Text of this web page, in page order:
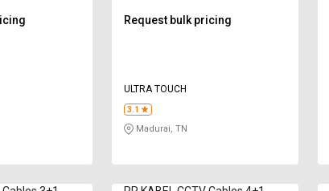
Request bulk pricing
ULTRA TOUCH
3.1
Madurai, TN